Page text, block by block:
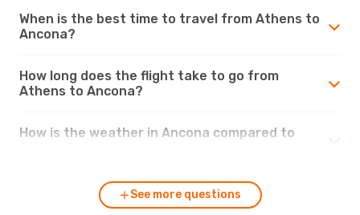
When is the best time to travel from Athens to
Ancona?
How long does the flight take to go from
Athens to Ancona?
How is the weather in Ancona compared to
See more questions